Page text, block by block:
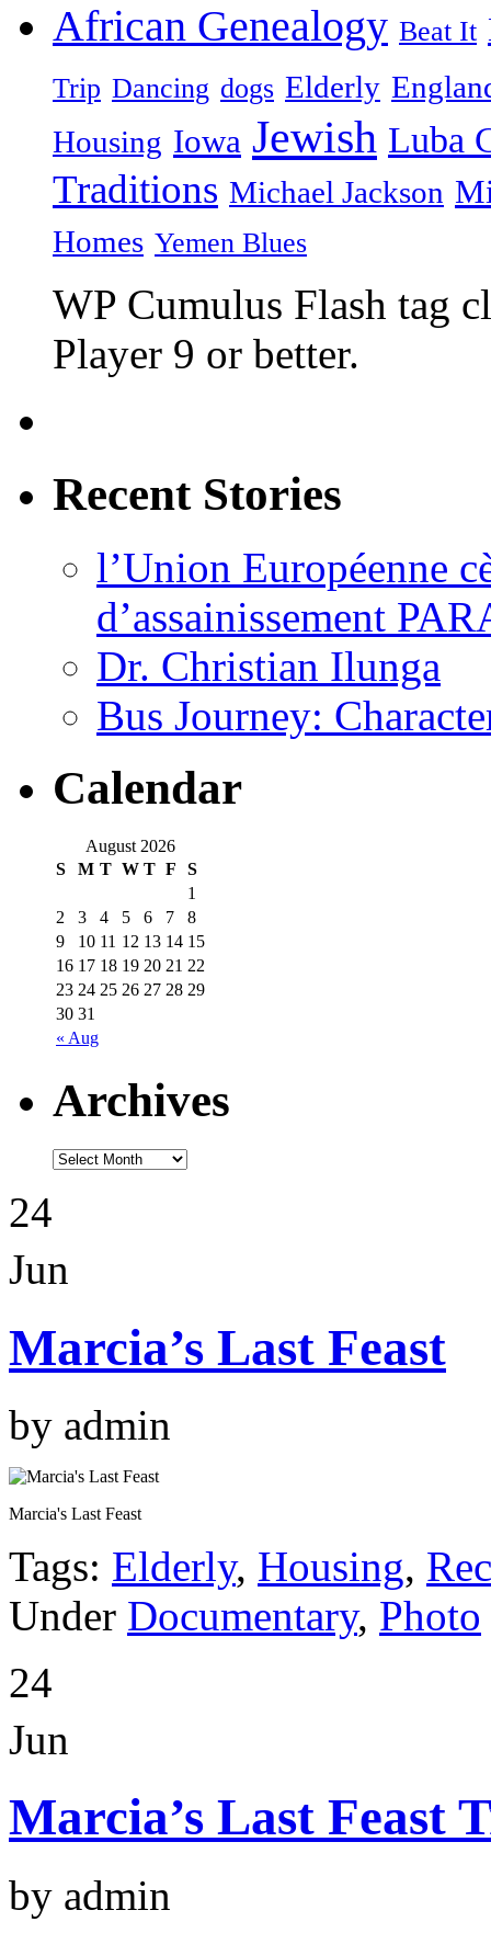
African Genealogy Beat It
Trip Dancing dogs Elderly
Housing Iowa Jewish Luba
Traditions Michael Jackson
Homes Yemen Blues
WP Cumulus Flash tag
Player 9 or better.
Recent Stories
l’Union Européenne
d’assainissement
Dr. Christian Ilunga
Bus Journey:
Calendar
August 2026
S
M T W T F S
« Aug
1
2
3 4 5 6 7
8
9
10 11 12 13 14 15
16 17 18 19 20 21 22
23 24 25 26 27 28 29
30 31
Archives
24
Jun
Marcia’s Last Feast
by admin
Marcia's Last Feast
Tags: Elderly, Housing,
Under Documentary, Photo
24
Jun
Marcia’s Last Feast
by admin